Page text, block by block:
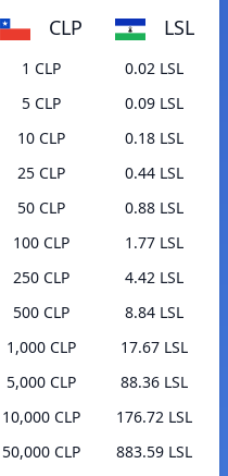
CLP LSL
1 CLP
0.02 LSL
5 CLP
0.09 LSL
10 CLP
0.18 LSL
25 CLP
0.44 LSL
50 CLP
0.88 LSL
100 CLP
1.77 LSL
250 CLP
4.42 LSL
500 CLP
8.84 LSL
1,000 CLP
17.67 LSL
5,000 CLP
88.36 LSL
10,000 CLP
176.72 LSL
50,000 CLP
883.59 LSL